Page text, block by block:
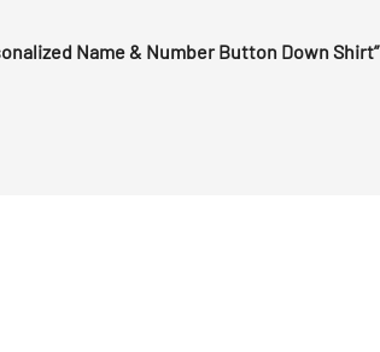
Name & Number Button Down Shirt”